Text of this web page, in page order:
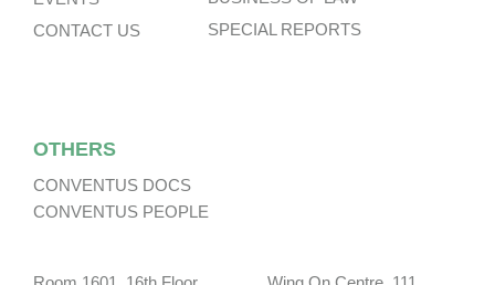
CONTACT US
SPECIAL REPORTS
OTHERS
CONVENTUS DOCS
CONVENTUS PEOPLE